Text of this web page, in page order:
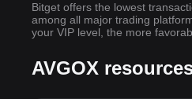
Bitget offers the lowest
among all major trading
your VIP level, the more
AVGOX